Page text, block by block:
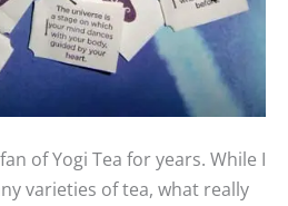
of Yogi Tea for years. While I
varieties of tea, what really